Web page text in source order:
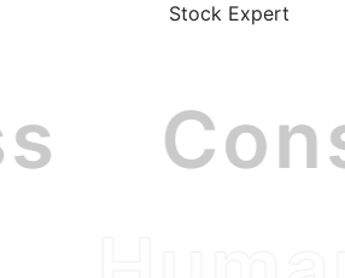
Stock Expert